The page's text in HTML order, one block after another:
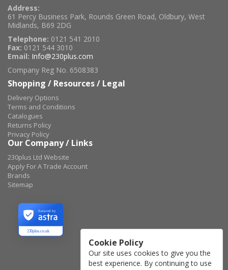
Address:
61 Percy Business Park, Rounds Green Road, Oldbury, West
Midlands, B69 2DG
Telephone: 0121 541 2010
Fax: 0121 544 3010
Email: Info@230plus.com
Company Reg No. 6508383
Shopping / Resources / Legal
Delivery Options
Terms and Conditions
Catalogues
Returns Policy
Privacy Policy
Our Company / Links
230plus Ltd Website
Apply For A Trade Account
Brands
Sitemap
230plus.co.uk
Secured by
Cookie Policy
Our site uses cookies to give you the
best experience. By continuing to use